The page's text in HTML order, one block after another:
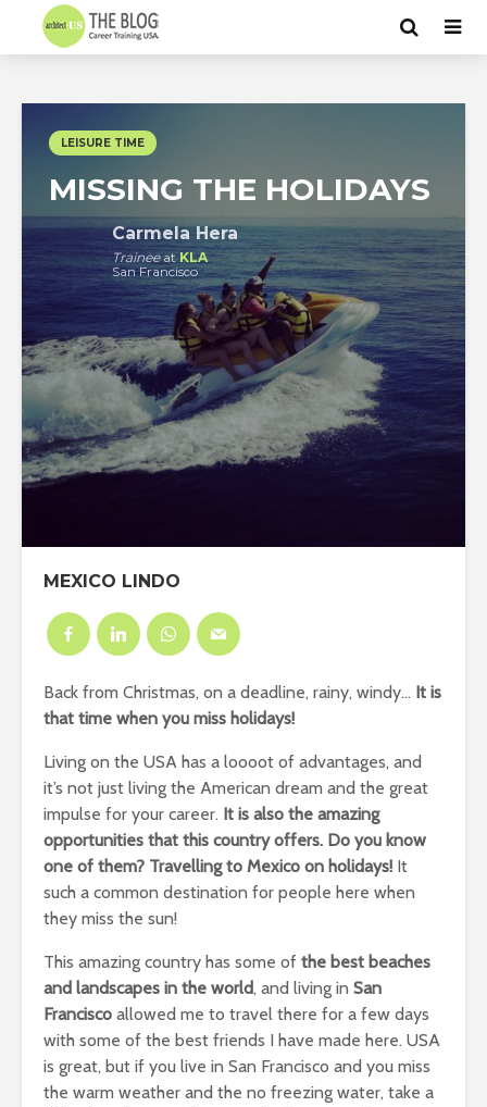
LEISURE TIME
MISSING THE HOLIDAYS
Carmela Hera
Traineeat KLA
San Francisco
MEXICO LINDO
Back from Christmas, on a deadline, rainy, windy… It is
that time when you miss holidays!
Living on the USA has a loooot of advantages, and
it’s not just living the American dream and the great
impulse for your career. It is also the amazing
opportunities that this country offers. Do you know
one of them? Travelling to Mexico on holidays! It
such a common destination for people here when
they miss the sun!
This amazing country has some of the best beaches
and landscapes in the world, and living in San
Francisco allowed me to travel there for a few days
with some of the best friends I have made here. USA
is great, but if you live in San Francisco and you miss
the warm weather and the no freezing water, take a